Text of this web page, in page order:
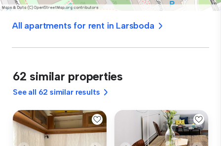
All apartments for rent in Larsboda
62 similar properties
See all 62 similar results